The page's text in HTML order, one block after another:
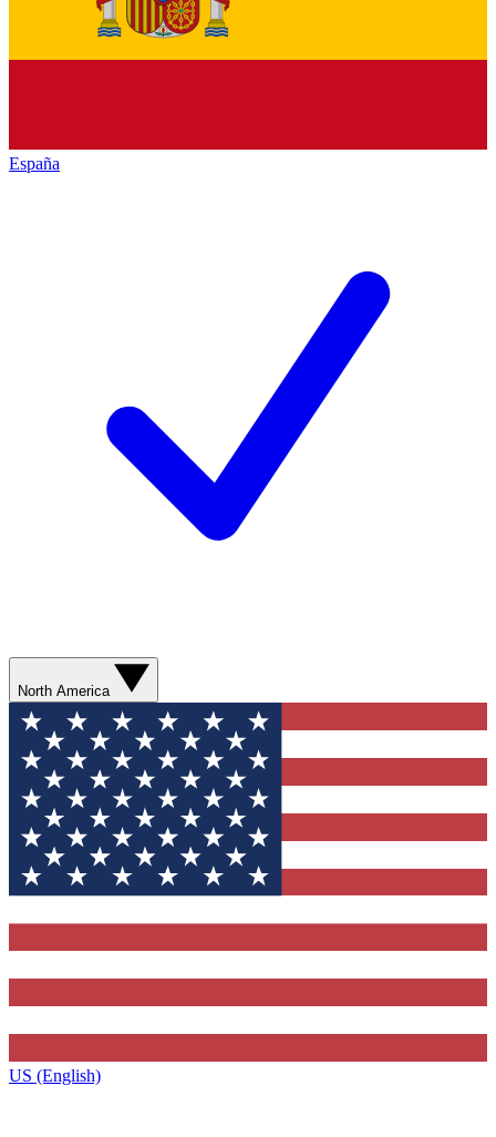
España
North America
US (English)